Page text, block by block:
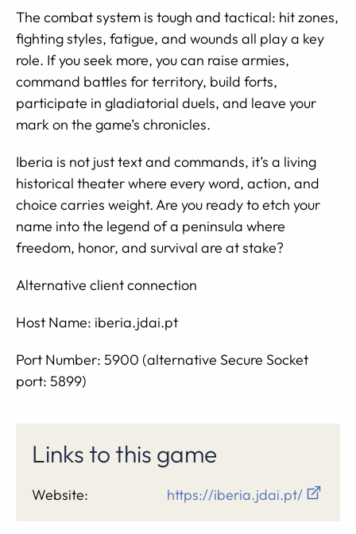
The combat system is tough and tactical: hit zones,
fighting styles, fatigue, and wounds all play a key
role. If you seek more, you can raise armies,
command battles for territory, build forts,
participate in gladiatorial duels, and leave your
mark on the game’s chronicles.
Iberia is not just text and commands, it’s a living
historical theater where every word, action, and
choice carries weight. Are you ready to etch your
name into the legend of a peninsula where
freedom, honor, and survival are at stake?
Alternative client connection
Host Name: iberia.jdai.pt
Port Number: 5900 (alternative Secure Socket
port: 5899)
Links to this game
Website: https://iberia.jdai.pt/